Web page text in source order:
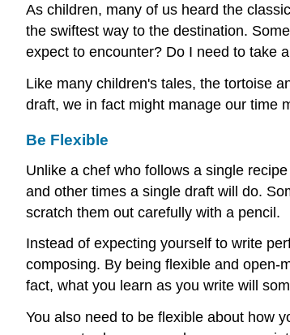
As children, many of us heard the
the swiftest way to the destination.
expect to encounter? Do I need to take
Like many children's tales, the tortoise
draft, we in fact might manage our time
Be Flexible
Unlike a chef who follows a single
and other times a single draft will do.
scratch them out carefully with a pencil.
Instead of expecting yourself to write
composing. By being flexible and open-
fact, what you learn as you write will
You also need to be flexible about how